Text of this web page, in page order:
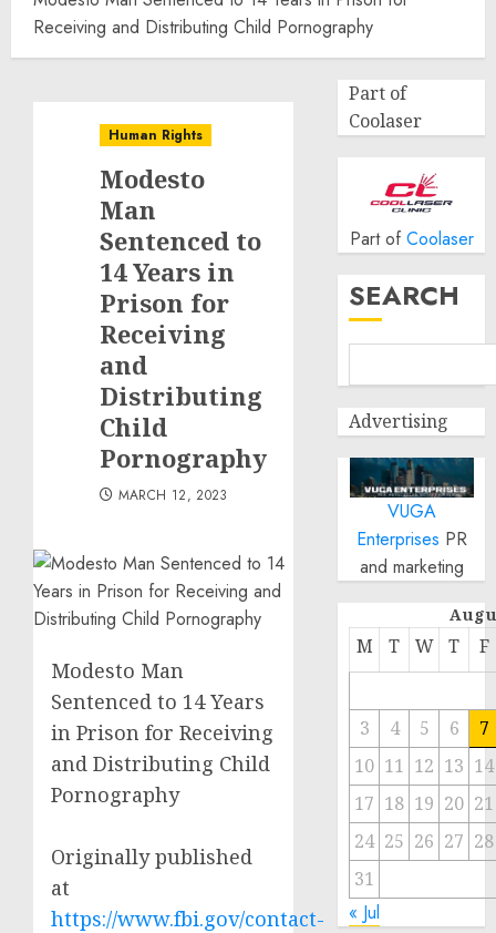
Receiving and Distributing Child Pornography
Human Rights
Modesto
Man
Sentenced to
14 Years in
Prison for
Receiving
and
Distributing
Child
Pornography
MARCH 12, 2023
Modesto Man
Sentenced to 14 Years
in Prison for Receiving
and Distributing Child
Pornography
Originally published
at
https://www.fbi.gov/contact-
Part of
Coolaser
Part of Coolaser
SEARCH
Advertising
VUGA
Enterprises PR
and marketing
M T W T F
3 4 5 6
7
10 11 12 13 14
17 18 19 20 21
24 25 26 27 28
31
« Jul